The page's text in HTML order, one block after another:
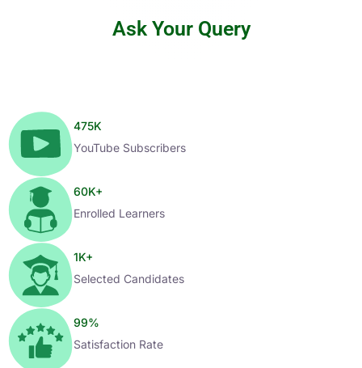
Ask Your Query
475K
YouTube Subscribers
60K+
Enrolled Learners
1K+
Selected Candidates
99%
Satisfaction Rate